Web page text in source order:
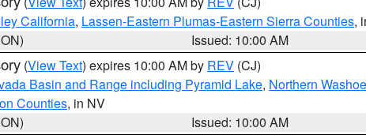
California, Lassen-Eastern Plumas-Eastern Sierra Counties,
Issued: 10:00 AM
(View Text) expires 10:00 AM by REV (CJ)
Basin and Range including Pyramid Lake, Northern
Counties, in NV
Issued: 10:00 AM